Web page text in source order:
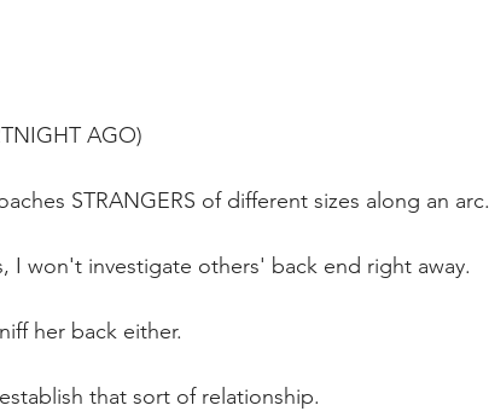
AGO)
STRANGERS of different sizes along an arc.
I won't investigate others' back end right away.
her back either.
that sort of relationship.